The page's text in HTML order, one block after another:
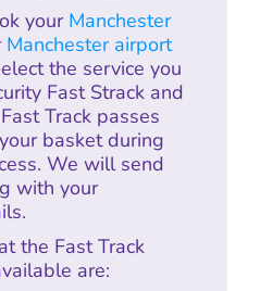
your Manchester
Manchester airport
the service you
Fast Strack and
Track passes
basket during
We will send
with your
the Fast Track
are: